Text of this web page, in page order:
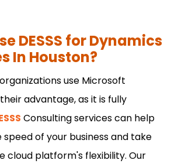
DESSS for Dynamics
In Houston?
use Microsoft
advantage, as it is fully
Consulting services can help
of your business and take
cloud platform's flexibility. Our